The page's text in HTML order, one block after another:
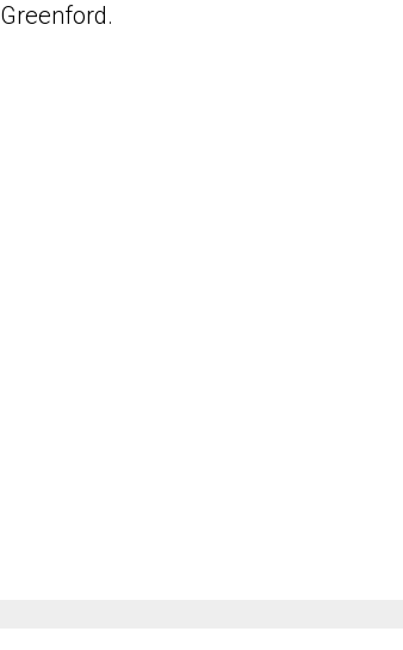
Greenford.